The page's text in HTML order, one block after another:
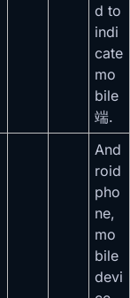
d to
indi
cate
mo
bile
端.
And
roid
pho
ne,
mo
bile
devi